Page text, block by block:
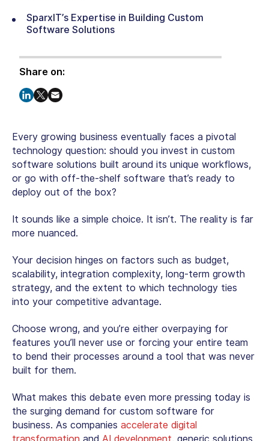
SparxIT’s Expertise in Building Custom
Software Solutions
Share on:
Every growing business eventually faces a pivotal
technology question: should you invest in custom
software solutions built around its unique workflows,
or go with off-the-shelf software that’s ready to
deploy out of the box?
It sounds like a simple choice. It isn’t. The reality is far
more nuanced.
Your decision hinges on factors such as budget,
scalability, integration complexity, long-term growth
strategy, and the extent to which technology ties
into your competitive advantage.
Choose wrong, and you’re either overpaying for
features you’ll never use or forcing your entire team
to bend their processes around a tool that was never
built for them.
What makes this debate even more pressing today is
the surging demand for custom software for
business. As companies accelerate digital